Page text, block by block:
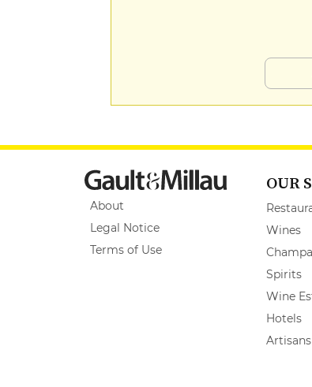
About
Legal Notice
Terms of Use
OUR
Wines
Spirits
Wine
Hotels
Artisans